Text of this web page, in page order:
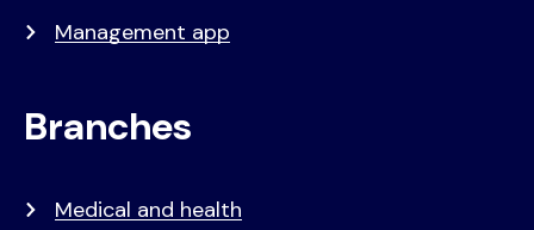
Management app
Branches
Medical and health